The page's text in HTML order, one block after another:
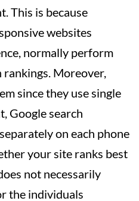
This is because
websites
normally perform
rankings. Moreover,
since they use single
Google search
on each phone
your site ranks best
not necessarily
the individuals